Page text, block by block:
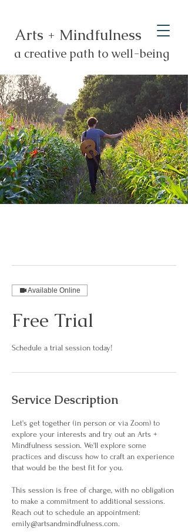
Arts + Mindfulness
a creative path to well-being
Available Online
Free Trial
Schedule a trial session today!
Service Description
Let's get together (in person or via Zoom) to
explore your interests and try out an Arts +
Mindfulness session. We'll explore some
practices and discuss how to craft an experience
that would be the best fit for you.
This session is free of charge, with no obligation
to make a commitment to additional sessions.
Reach out to schedule an appointment:
emily@artsandmindfulness.com.